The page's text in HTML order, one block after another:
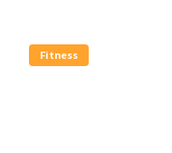
Fitness